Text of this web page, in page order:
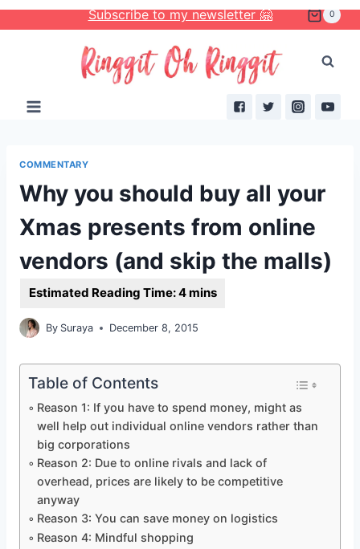
Skip
to
Subscribe to my newsletter 🤗 0
COMMENTARY
Why you should buy all your
Xmas presents from online
vendors (and skip the malls)
By Suraya December 8, 2015
Table of Contents
Reason 1: If you have to spend money, might as
well help out individual online vendors rather than
big corporations
Reason 2: Due to online rivals and lack of
overhead, prices are likely to be competitive
anyway
Reason 3: You can save money on logistics
Reason 4: Mindful shopping